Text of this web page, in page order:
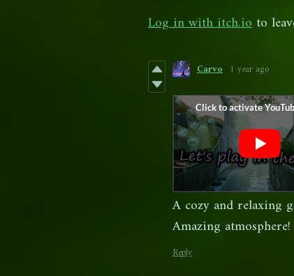
Log in with itch.io to
Carvo 1 year ago
A cozy and relaxing
Amazing atmosphere!
Reply